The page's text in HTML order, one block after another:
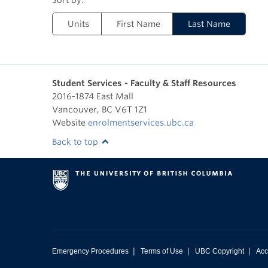
Units First Name Last Name
Student Services - Faculty & Staff Resources
2016-1874 East Mall
Vancouver, BC V6T 1Z1
Website enrolmentservices.ubc.ca
Back to top
Emergency Procedures | Terms of Use | UBC Copyright |